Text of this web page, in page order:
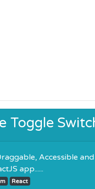
Toggle
Accessible
app......
React